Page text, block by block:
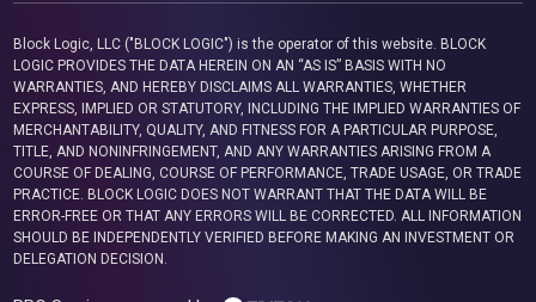
Block Logic, LLC ("BLOCK LOGIC") is the operator of this website. BLOCK
LOGIC PROVIDES THE DATA HEREIN ON AN “AS IS” BASIS WITH NO
WARRANTIES, AND HEREBY DISCLAIMS ALL WARRANTIES, WHETHER
EXPRESS, IMPLIED OR STATUTORY, INCLUDING THE IMPLIED WARRANTIES OF
MERCHANTABILITY, QUALITY, AND FITNESS FOR A PARTICULAR PURPOSE,
TITLE, AND NONINFRINGEMENT, AND ANY WARRANTIES ARISING FROM A
COURSE OF DEALING, COURSE OF PERFORMANCE, TRADE USAGE, OR TRADE
PRACTICE. BLOCK LOGIC DOES NOT WARRANT THAT THE DATA WILL BE
ERROR-FREE OR THAT ANY ERRORS WILL BE CORRECTED. ALL INFORMATION
SHOULD BE INDEPENDENTLY VERIFIED BEFORE MAKING AN INVESTMENT OR
DELEGATION DECISION.